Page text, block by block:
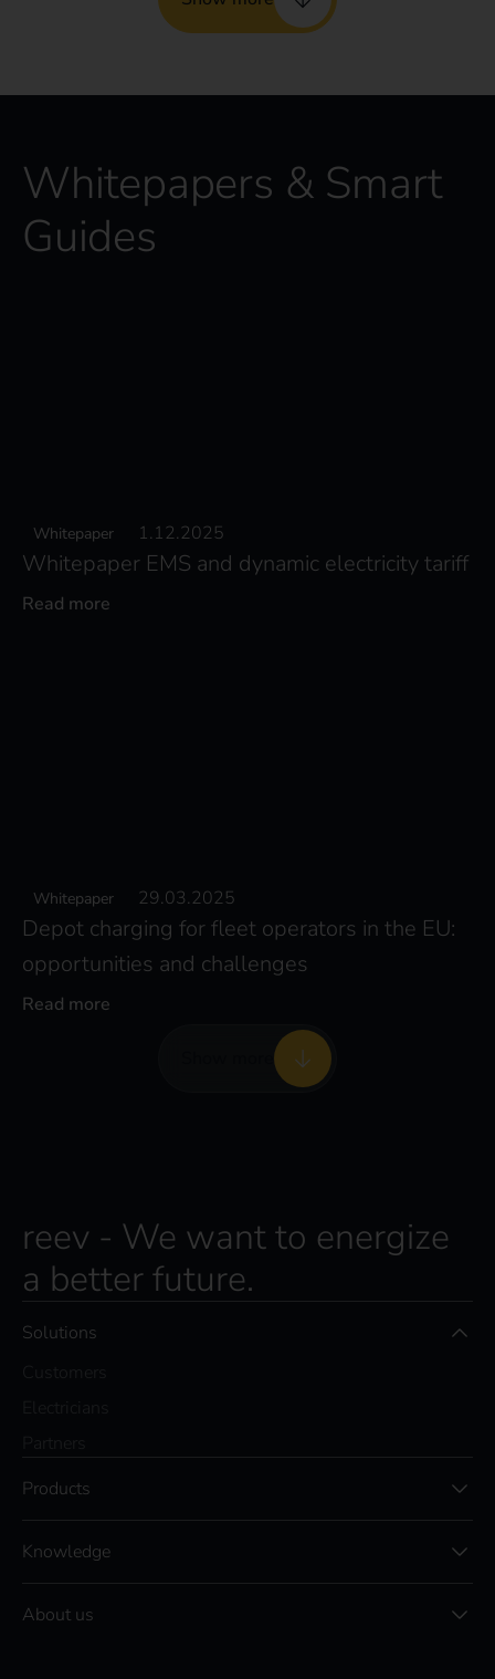
Whitepapers & Smart
Guides
Whitepaper 1.12.2025
Whitepaper EMS and dynamic electricity tariff
Read more
Whitepaper 29.03.2025
Depot charging for fleet operators in the EU:
opportunities and challenges
Read more
reev - We want to energize
a better future.
Solutions
Products
Knowledge
About us